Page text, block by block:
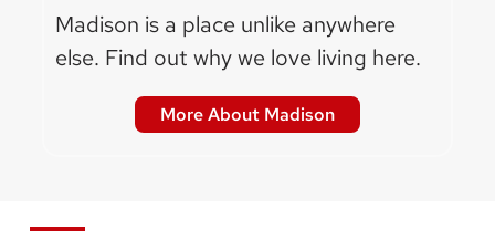
Madison is a place unlike anywhere
else. Find out why we love living here.
More About Madison